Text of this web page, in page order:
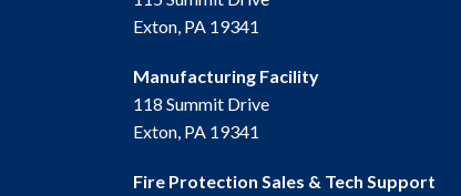
Exton, PA 19341
Manufacturing Facility
118 Summit Drive
Exton, PA 19341
Fire Protection Sales & Tech Support